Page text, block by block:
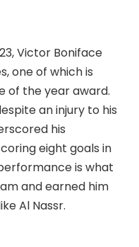
Victor Boniface
one of which is
of the year award.
an injury to his
his
eight goals in
is what
and earned him
Al Nassr.